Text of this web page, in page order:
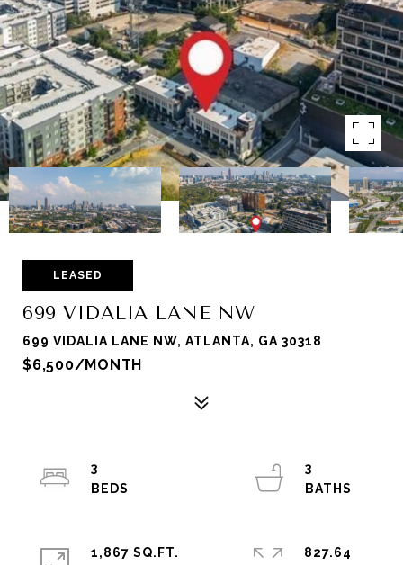
LEASED
699 VIDALIA LANE NW
699 VIDALIA LANE NW, ATLANTA, GA 30318
$6,500/MONTH
3
3
1,867 SQ.FT.
827.64